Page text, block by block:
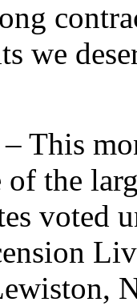
we
This
of the
voted